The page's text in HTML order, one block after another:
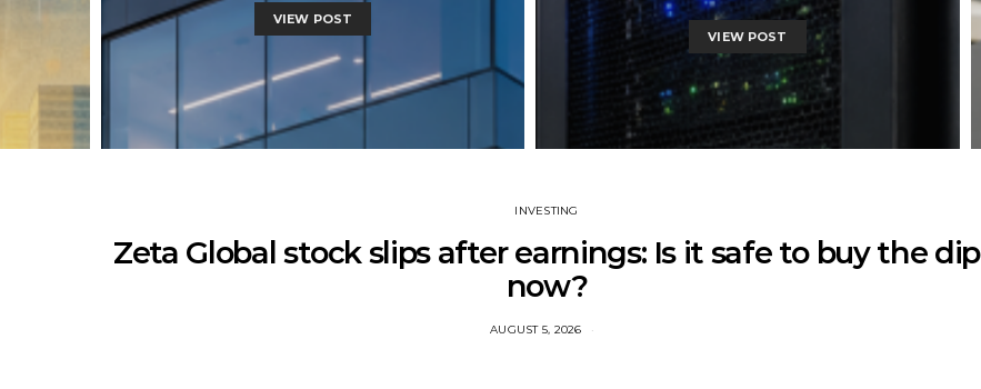
VIEW POST
VIEW POST
INVESTING
Zeta Global stock slips after earnings: Is it safe to buy the dip
now?
AUGUST 5, 2026